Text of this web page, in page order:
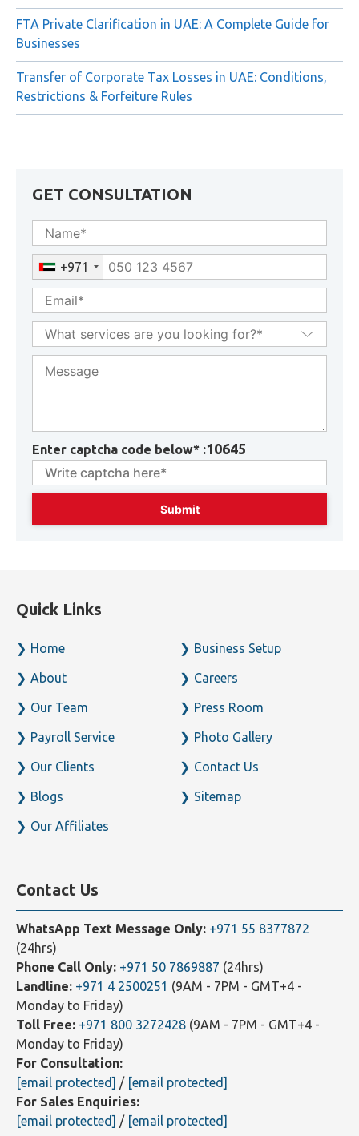
FTA Private Clarification in UAE: A Complete Guide for
Businesses
Transfer of Corporate Tax Losses in UAE: Conditions,
Restrictions & Forfeiture Rules
GET CONSULTATION
+971
Enter captcha code below* :10645
Quick Links
Home
About
Our Team
Payroll Service
Our Clients
Blogs
Our Affiliates
Business Setup
Careers
Press Room
Photo Gallery
Contact Us
Sitemap
Contact Us
WhatsApp Text Message Only: +971 55 8377872
(24hrs)
Phone Call Only: +971 50 7869887 (24hrs)
Landline: +971 4 2500251 (9AM - 7PM - GMT+4 -
Monday to Friday)
Toll Free: +971 800 3272428 (9AM - 7PM - GMT+4 -
Monday to Friday)
For Consultation:
[email protected] / [email protected]
For Sales Enquiries:
[email protected] / [email protected]